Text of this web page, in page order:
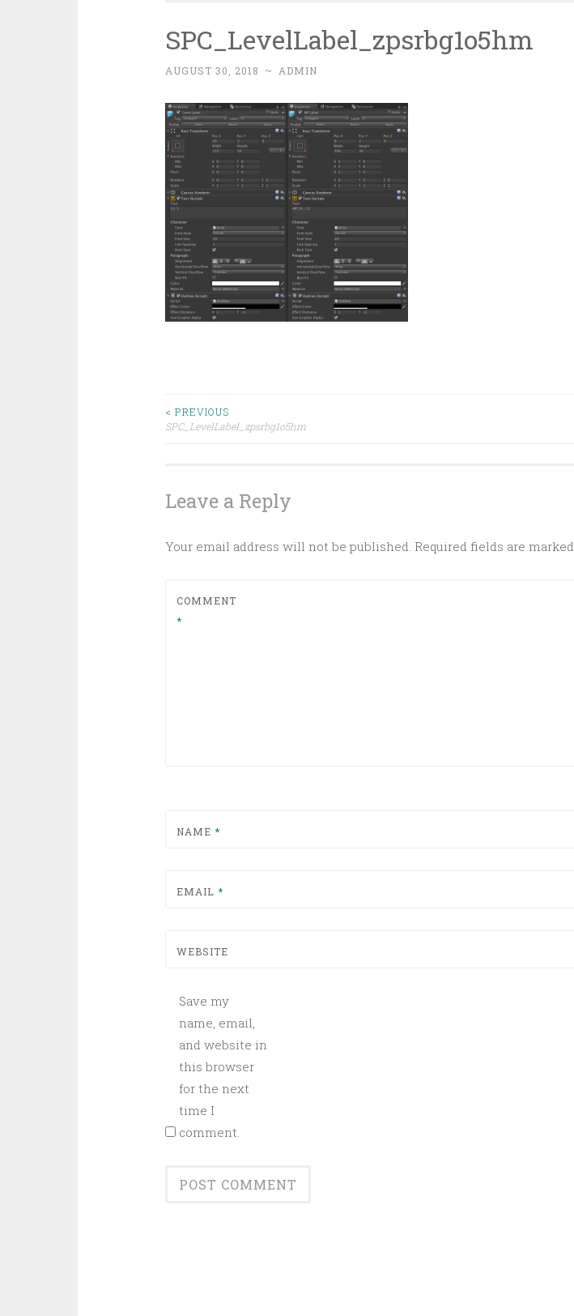
SPC_LevelLabel_zpsrbg1o5hm
AUGUST 30, 2018 ~ ADMIN
Post
< PREVIOUS
SPC_LevelLabel_zpsrbg1o5hm
Leave a Reply
Your email address will not be published. Required fields are marked
COMMENT
*
NAME *
EMAIL *
WEBSITE
Save my
name, email,
and website in
this browser
for the next
time I
comment.